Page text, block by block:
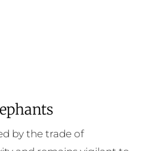
by the trade of